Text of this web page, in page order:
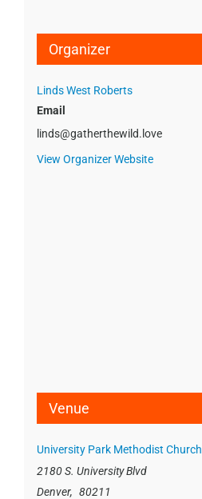
Organizer
Linds West Roberts
Email
linds@gatherthewild.love
View Organizer Website
Venue
University Park Methodist Church
2180 S. University Blvd
Denver, 80211